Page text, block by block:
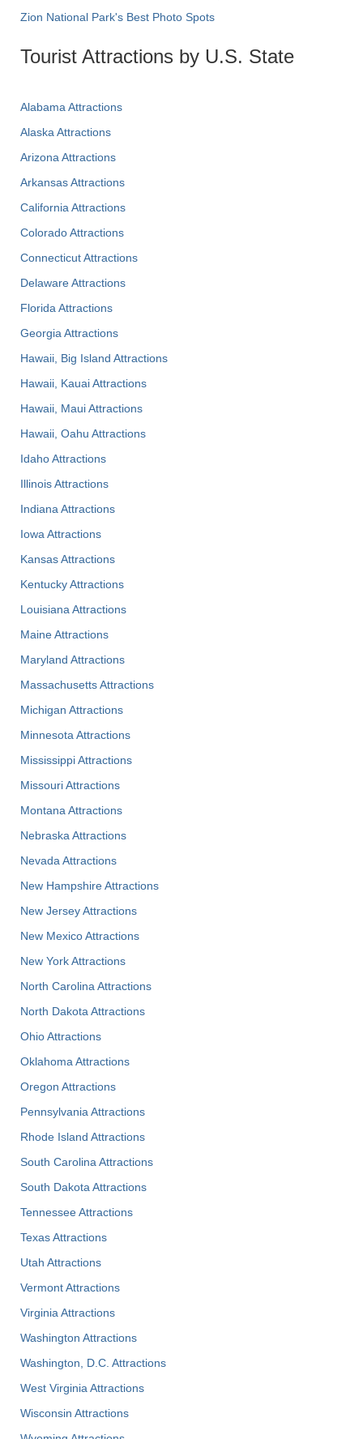
Zion National Park's Best Photo Spots
Tourist Attractions by U.S. State
Alabama Attractions
Alaska Attractions
Arizona Attractions
Arkansas Attractions
California Attractions
Colorado Attractions
Connecticut Attractions
Delaware Attractions
Florida Attractions
Georgia Attractions
Hawaii, Big Island Attractions
Hawaii, Kauai Attractions
Hawaii, Maui Attractions
Hawaii, Oahu Attractions
Idaho Attractions
Illinois Attractions
Indiana Attractions
Iowa Attractions
Kansas Attractions
Kentucky Attractions
Louisiana Attractions
Maine Attractions
Maryland Attractions
Massachusetts Attractions
Michigan Attractions
Minnesota Attractions
Mississippi Attractions
Missouri Attractions
Montana Attractions
Nebraska Attractions
Nevada Attractions
New Hampshire Attractions
New Jersey Attractions
New Mexico Attractions
New York Attractions
North Carolina Attractions
North Dakota Attractions
Ohio Attractions
Oklahoma Attractions
Oregon Attractions
Pennsylvania Attractions
Rhode Island Attractions
South Carolina Attractions
South Dakota Attractions
Tennessee Attractions
Texas Attractions
Utah Attractions
Vermont Attractions
Virginia Attractions
Washington Attractions
Washington, D.C. Attractions
West Virginia Attractions
Wisconsin Attractions